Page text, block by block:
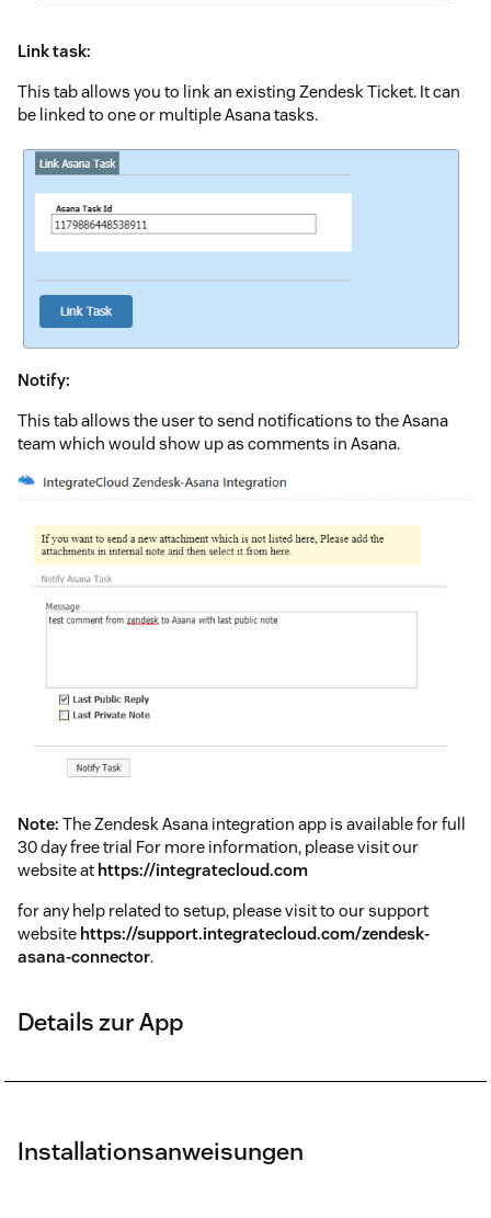
Link task:
This tab allows you to link an existing Zendesk Ticket. It can
be linked to one or multiple Asana tasks.
Notify:
This tab allows the user to send notifications to the Asana
team which would show up as comments in Asana.
Note: The Zendesk Asana integration app is available for full
30 day free trial For more information, please visit our
website at https://integratecloud.com
for any help related to setup, please visit to our support
website https://support.integratecloud.com/zendesk-
asana-connector.
Details zur App
Installationsanweisungen